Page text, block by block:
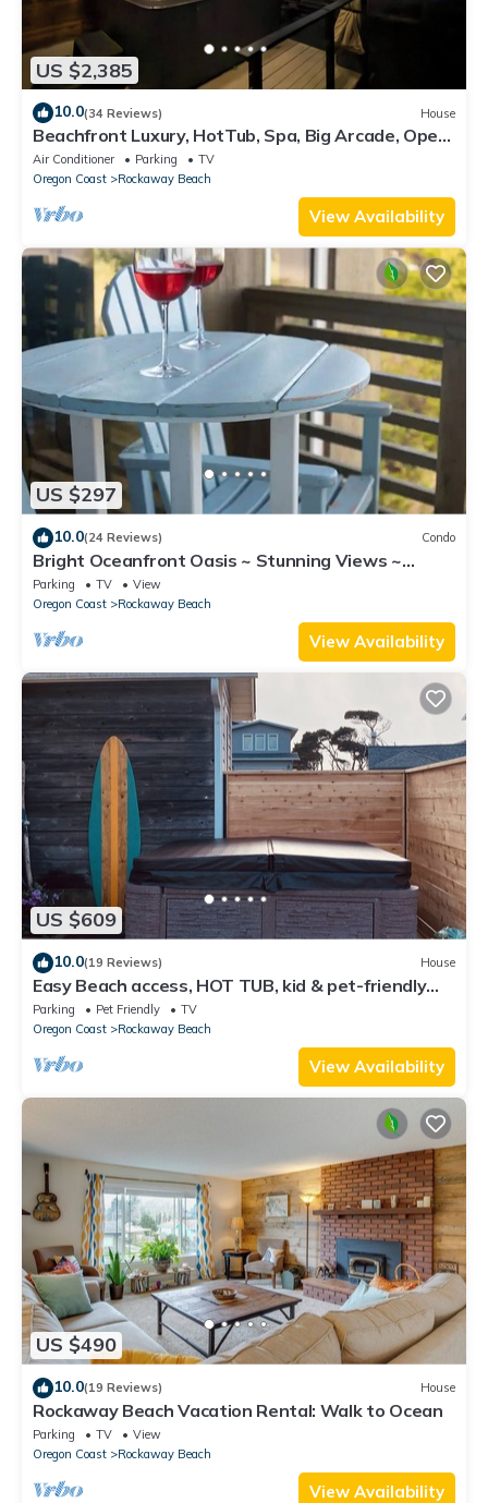
US $2,385
10.0(34 Reviews) House
Beachfront Luxury, HotTub, Spa, Big Arcade, Open
Layout, 4 Owner Suites, FirePit
Air Conditioner Parking
TV
Oregon Coast
Rockaway Beach
View Availability
US $297
10.0(24 Reviews) Condo
Bright Oceanfront Oasis ~ Stunning Views ~
Beach!
Parking TV
View
Oregon Coast
Rockaway Beach
View Availability
US $609
10.0(19 Reviews) House
Easy Beach access, HOT TUB, kid & pet-friendly
playroom. 3 Bedrooms, Sleeps 7-8
Parking Pet Friendly
TV
Oregon Coast
Rockaway Beach
View Availability
US $490
10.0(19 Reviews) House
Rockaway Beach Vacation Rental: Walk to Ocean
Parking TV
View
Oregon Coast
Rockaway Beach
View Availability